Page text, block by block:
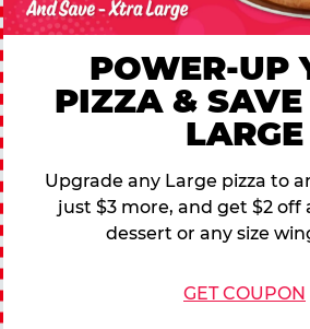
POWER-UP
PIZZA & SAVE
LARGE
Upgrade any Large pizza to
just $3 more, and get $2 off
dessert or any size
GET COUPON